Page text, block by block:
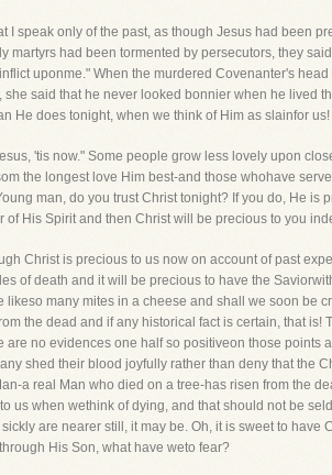
I speak only of the past, as though Jesus had been
martyrs had been tormented by persecutors, they
uponme." When the murdered Covenanter's
she said that he never looked bonnier when he lived
He does tonight, when we think of Him as slainfor
'tis now." Some people grow less lovely upon
the longest love Him best-and those whohave
man, do you trust Christ tonight? If you do, He
of His Spirit and then Christ will be precious to you
Christ is precious to us now on account of past
of death and it will be precious to have the
likeso many mites in a cheese and shall we soon be
the dead and if any historical fact is certain, that
are no evidences one half so positiveon those
shed their blood joyfully rather than deny that the
a real Man who died on a tree-has risen from the
us when wethink of dying, and that should not be
are nearer still, it may be. Oh, it is sweet to
His Son, what have weto fear?